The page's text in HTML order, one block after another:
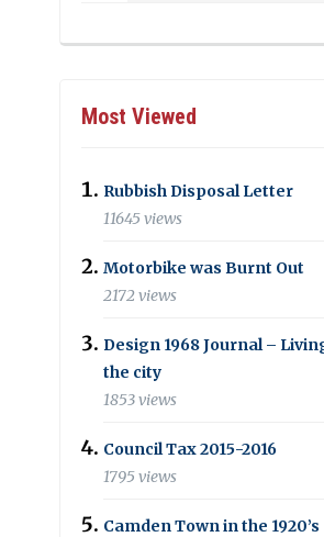
Most Viewed
Rubbish Disposal Letter
11645 views
Motorbike was Burnt Out
2172 views
Design 1968 Journal –
the city
1853 views
Council Tax 2015-2016
1795 views
Camden Town in the 1920’s